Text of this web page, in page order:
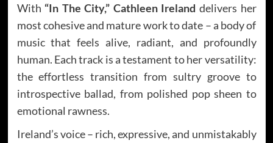
With “In The City,” Cathleen Ireland delivers her
most cohesive and mature work to date – a body of
music that feels alive, radiant, and profoundly
human. Each track is a testament to her versatility:
the effortless transition from sultry groove to
introspective ballad, from polished pop sheen to
emotional rawness.
Ireland’s voice – rich, expressive, and unmistakably